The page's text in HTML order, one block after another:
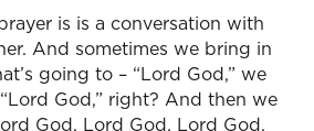
is is a conversation with
And sometimes we bring in
going to – “Lord God,” we
God,” right? And then we
God, Lord God, Lord God,